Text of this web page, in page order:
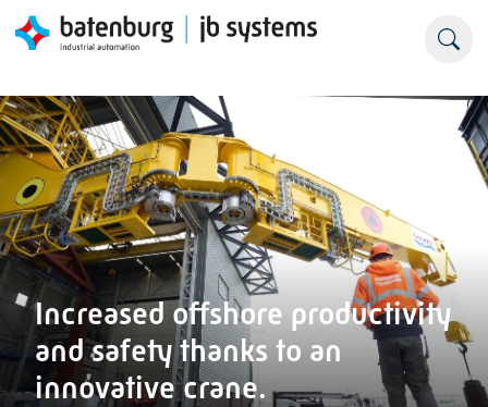
Increased offshore productivity
and safety thanks to an
innovative crane.